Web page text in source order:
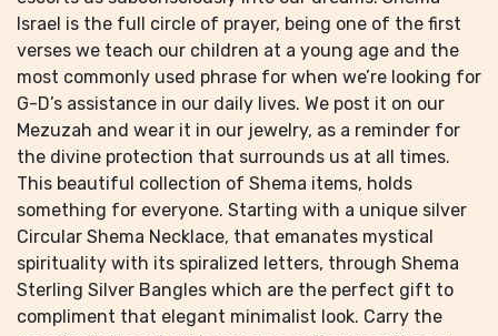
Israel is the full circle of prayer, being one of the first
verses we teach our children at a young age and the
most commonly used phrase for when we’re looking for
G-D’s assistance in our daily lives. We post it on our
Mezuzah and wear it in our jewelry, as a reminder for
the divine protection that surrounds us at all times.
This beautiful collection of Shema items, holds
something for everyone. Starting with a unique silver
Circular Shema Necklace, that emanates mystical
spirituality with its spiralized letters, through Shema
Sterling Silver Bangles which are the perfect gift to
compliment that elegant minimalist look. Carry the